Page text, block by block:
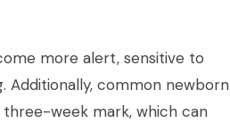
more alert, sensitive to
Additionally, common newborn
week mark, which can